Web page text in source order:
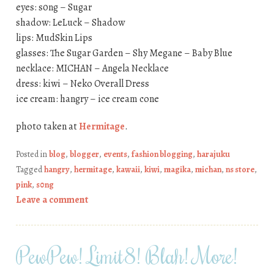
eyes: s0ng – Sugar
shadow: LeLuck – Shadow
lips: MudSkin Lips
glasses: The Sugar Garden – Shy Megane – Baby Blue
necklace: MICHAN – Angela Necklace
dress: kiwi – Neko Overall Dress
ice cream: hangry – ice cream cone
photo taken atHermitage.
Posted inblog, blogger, events, fashion blogging, harajuku
Taggedhangry, hermitage, kawaii, kiwi, magika, michan, ns store,
pink, s0ng
Leave a comment
PewPew! Limit8! Blah! More!